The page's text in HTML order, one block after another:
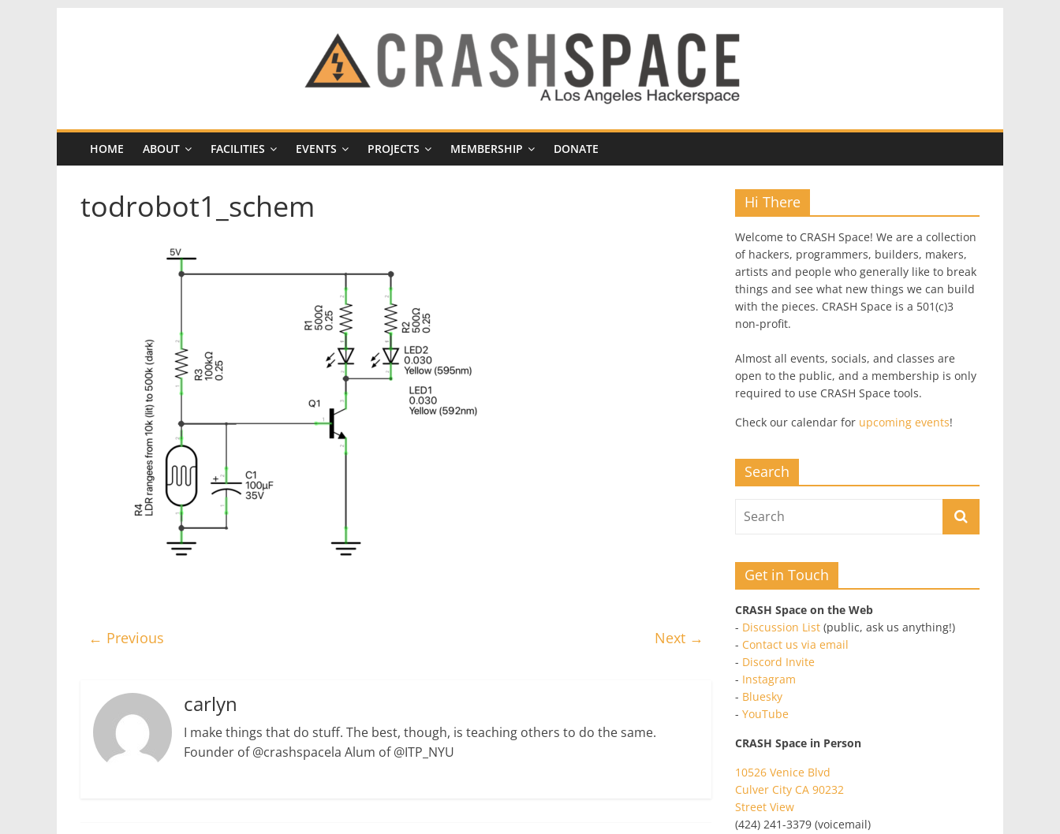
Space
A
Angeles
hackerspace
HOME ABOUT FACILITIES EVENTS PROJECTS MEMBERSHIP DONATE
todrobot1_schem
← Previous Next →
carlyn
I make things that do stuff. The best, though, is teaching others to do the same.
Founder of @crashspacela Alum of @ITP_NYU
Hi There
Welcome to CRASH Space! We are a collection
of hackers, programmers, builders, makers,
artists and people who generally like to break
things and see what new things we can build
with the pieces. CRASH Space is a 501(c)3
non-profit.
Almost all events, socials, and classes are
open to the public, and a membership is only
required to use CRASH Space tools.
Check our calendar for upcoming events!
Search
Get in Touch
CRASH Space on the Web
- Discussion List (public, ask us anything!)
- Contact us via email
- Discord Invite
- Instagram
- Bluesky
- YouTube
CRASH Space in Person
10526 Venice Blvd
Culver City CA 90232
Street View
(424) 241-3379 (voicemail)